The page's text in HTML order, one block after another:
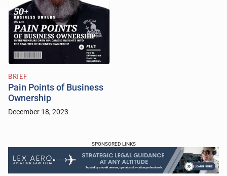
BRIEF
Pain Points of Business
Ownership
December 18, 2023
SPONSORED LINKS